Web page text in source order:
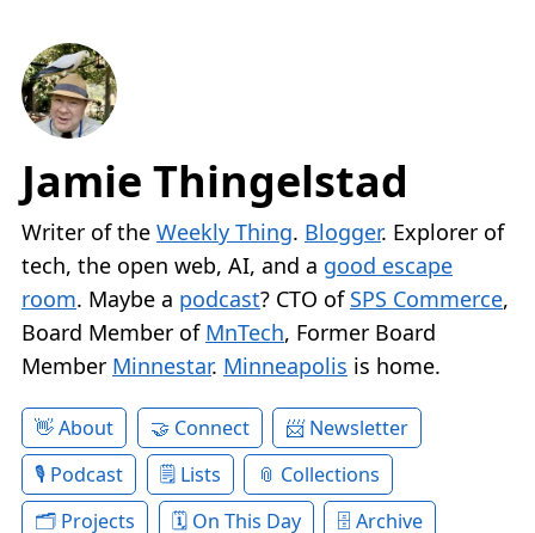
Jamie Thingelstad
Writer of the Weekly Thing. Blogger. Explorer of
tech, the open web, AI, and a good escape
room. Maybe a podcast? CTO of SPS Commerce,
Board Member of MnTech, Former Board
Member Minnestar. Minneapolis is home.
About Connect
Newsletter
Podcast
Lists
Collections
Projects
On This Day
Archive